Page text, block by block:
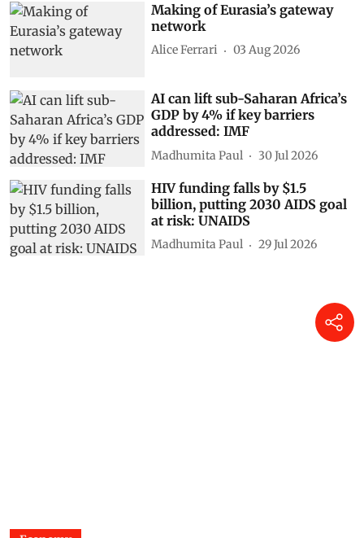
Making of Eurasia’s gateway
network
Alice Ferrari 03 Aug 2026
AI can lift sub-Saharan Africa’s
GDP by 4% if key barriers
addressed: IMF
Madhumita Paul 30 Jul 2026
HIV funding falls by $1.5
billion, putting 2030 AIDS goal
at risk: UNAIDS
Madhumita Paul 29 Jul 2026